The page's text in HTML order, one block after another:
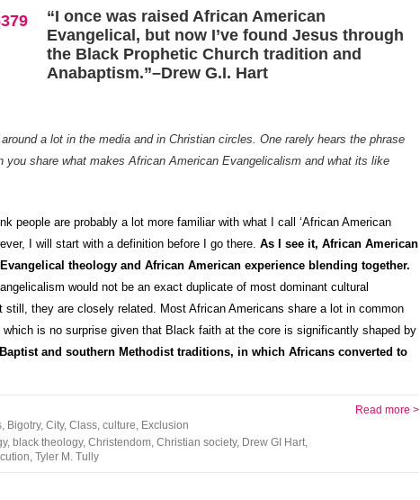
“I once was raised African American
Evangelical, but now I’ve found Jesus through
the Black Prophetic Church tradition and
Anabaptism.”–Drew G.I. Hart
a lot in the media and in Christian circles. One rarely hears the phrase
you share what makes African American Evangelicalism and what its like
people are probably a lot more familiar with what I call ‘African American
I will start with a definition before I go there. As I see it, African American
theology and African American experience blending together.
would not be an exact duplicate of most dominant cultural
they are closely related. Most African Americans share a lot in common
is no surprise given that Black faith at the core is significantly shaped by
and southern Methodist traditions, in which Africans converted to
, Bigotry, City, Class, culture, Exclusion
, black theology, Christendom, Christian society, Drew GI Hart,
, Tyler M. Tully
Read more >